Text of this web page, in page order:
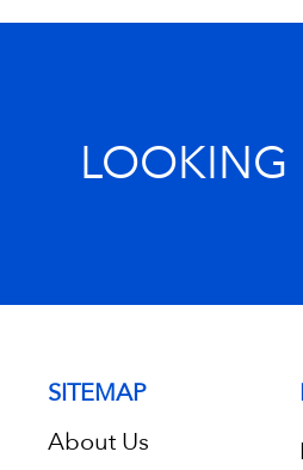
LOOKING
SITEMAP
About Us